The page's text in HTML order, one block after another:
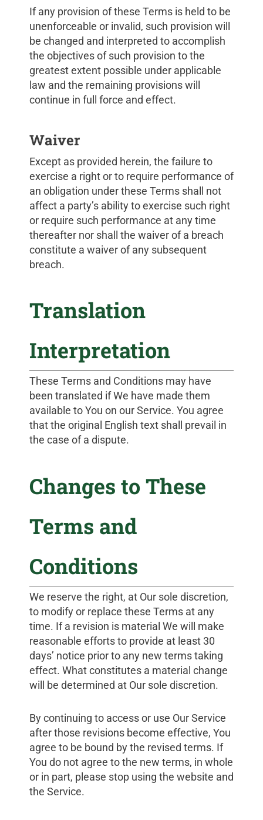
If any provision of these Terms is held to be
unenforceable or invalid, such provision will
be changed and interpreted to accomplish
the objectives of such provision to the
greatest extent possible under applicable
law and the remaining provisions will
continue in full force and effect.
Waiver
Except as provided herein, the failure to
exercise a right or to require performance of
an obligation under these Terms shall not
affect a party’s ability to exercise such right
or require such performance at any time
thereafter nor shall the waiver of a breach
constitute a waiver of any subsequent
breach.
Translation
Interpretation
These Terms and Conditions may have
been translated if We have made them
available to You on our Service. You agree
that the original English text shall prevail in
the case of a dispute.
Changes to These
Terms and
Conditions
We reserve the right, at Our sole discretion,
to modify or replace these Terms at any
time. If a revision is material We will make
reasonable efforts to provide at least 30
days’ notice prior to any new terms taking
effect. What constitutes a material change
will be determined at Our sole discretion.
By continuing to access or use Our Service
after those revisions become effective, You
agree to be bound by the revised terms. If
You do not agree to the new terms, in whole
or in part, please stop using the website and
the Service.